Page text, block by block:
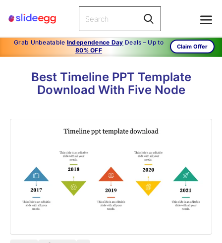
Grab Unbeatable Independence Day Deals – Up to
80% OFF
Claim Offer
Best Timeline PPT Template
Download With Five Node